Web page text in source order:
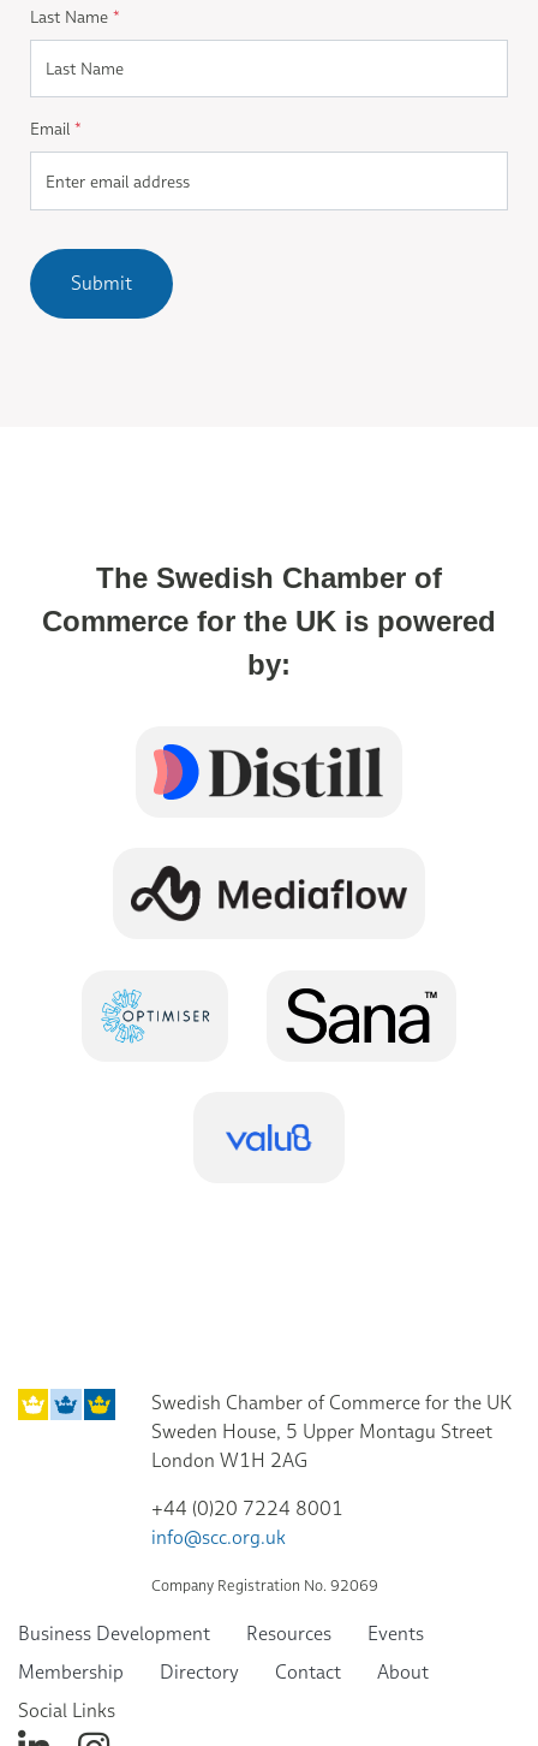
Last Name *
Email *
Submit
The Swedish Chamber of
Commerce for the UK is powered
by:
Swedish Chamber of Commerce for the UK
Sweden House, 5 Upper Montagu Street
London W1H 2AG
+44 (0)20 7224 8001
info@scc.org.uk
Company Registration No. 92069
Business Development Resources
Events
Membership
Directory Contact
About
Social Links